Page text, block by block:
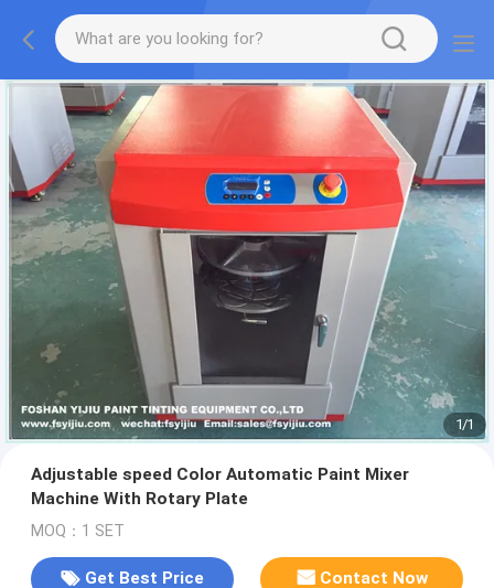
1/1
Adjustable speed Color Automatic Paint Mixer
Machine With Rotary Plate
MOQ：1 SET
Get Best Price Contact Now